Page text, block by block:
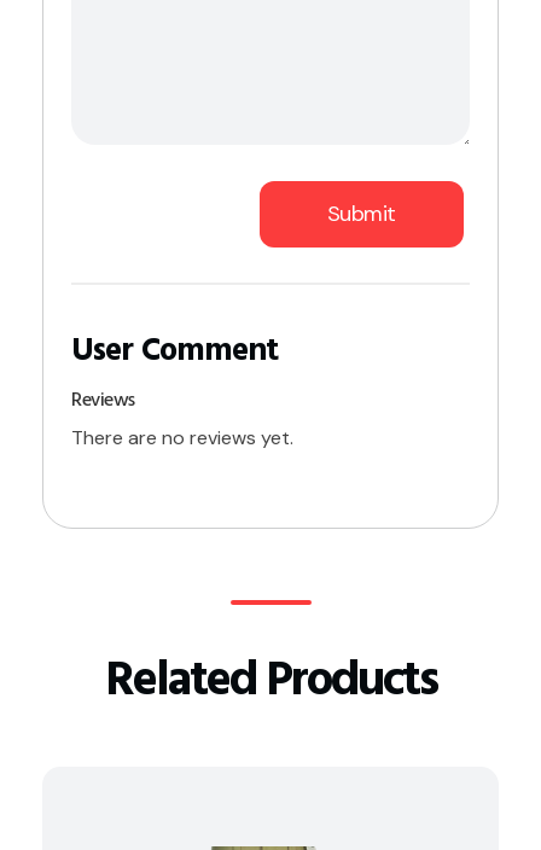
Reviews
There are no reviews yet.
Related Products